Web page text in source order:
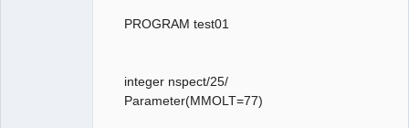
PROGRAM test01
integer nspect/25/
Parameter(MMOLT=77)